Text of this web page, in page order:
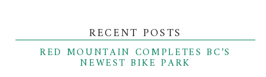
RECENT POSTS
RED MOUNTAIN COMPLETES BC’S
NEWEST BIKE PARK